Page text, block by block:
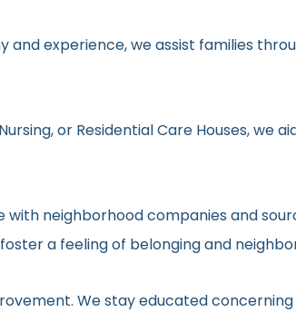
experience, we assist families
or Residential Care Houses, we
neighborhood companies and
a feeling of belonging and
We stay educated